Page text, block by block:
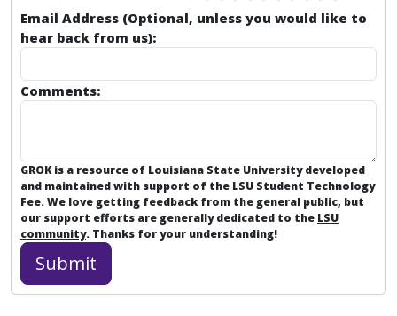
Email Address (Optional, unless you would like to
hear back from us):
Comments:
GROK is a resource of Louisiana State University developed
and maintained with support of the LSU Student Technology
Fee. We love getting feedback from the general public, but
our support efforts are generally dedicated to the LSU
community. Thanks for your understanding!